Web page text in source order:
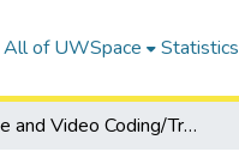
All of UWSpace Statistics
Image and Video Coding/Transcoding: A Rate Distortion Approach